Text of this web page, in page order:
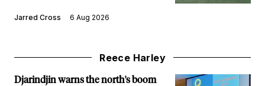
Jarred Cross 6 Aug 2026
Reece Harley
Djarindjin warns the north's boom